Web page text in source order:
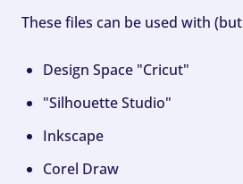
These files can be used with
Design Space "Cricut"
"Silhouette Studio"
Inkscape
Corel Draw